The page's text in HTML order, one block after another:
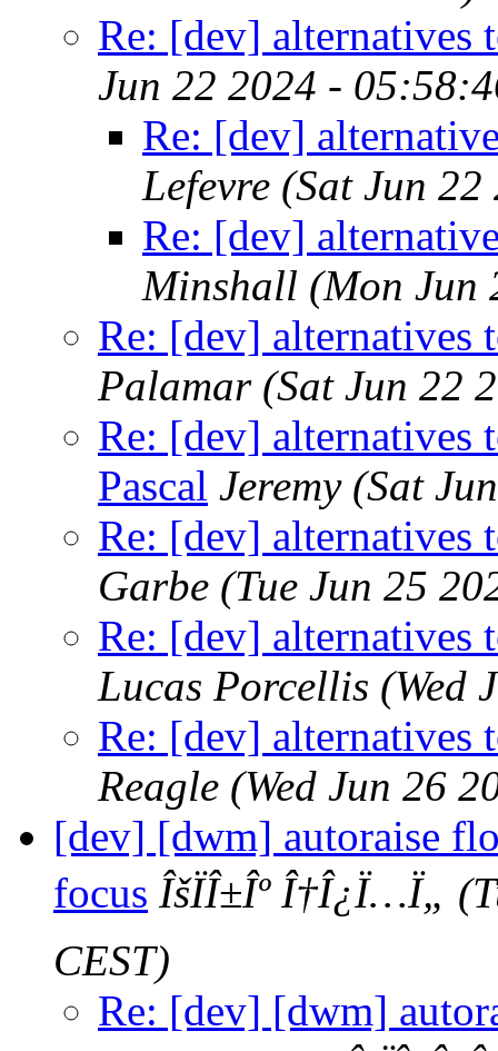
Re: [dev] alternatives
Jun 22 2024 -
Re: [dev]
Lefevre (Sat Jun
Re: [dev]
Minshall (Mon Jun
Re: [dev] alternatives
Palamar (Sat Jun 22
Re: [dev] alternatives
Pascal Jeremy (Sat
Re: [dev] alternatives
Garbe (Tue Jun 25
Re: [dev] alternatives
Lucas Porcellis (Wed
Re: [dev] alternatives
Reagle (Wed Jun 26
[dev] [dwm] autoraise
focus ÎšÏÎ±Îº Î†Î¿Ï…Ï„
CEST)
Re: [dev] [dwm]